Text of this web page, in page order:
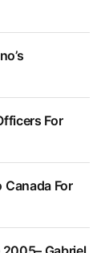
For
Canada For